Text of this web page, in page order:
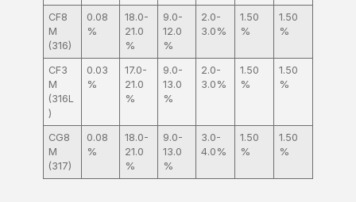
CF8
M
(316)
0.08
%
18.0-
21.0
%
9.0-
12.0
%
2.0-
3.0%
1.50
%
1.50
%
CF3
M
(316L
)
0.03
%
17.0-
21.0
%
9.0-
13.0
%
2.0-
3.0%
1.50
%
1.50
%
CG8
M
(317)
0.08
%
18.0-
21.0
%
9.0-
13.0
%
3.0-
4.0%
1.50
%
1.50
%